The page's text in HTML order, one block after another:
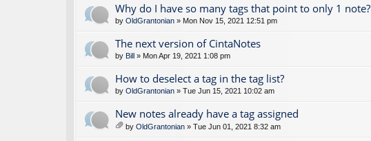
Why do I have so many tags that point to only 1 note?
by OldGrantonian » Mon Nov 15, 2021 12:51 pm
The next version of CintaNotes
by Bill » Mon Apr 19, 2021 1:08 pm
How to deselect a tag in the tag list?
by OldGrantonian » Tue Jun 15, 2021 10:02 am
New notes already have a tag assigned
tta
by OldGrantonian » Tue Jun 01, 2021 8:32 am